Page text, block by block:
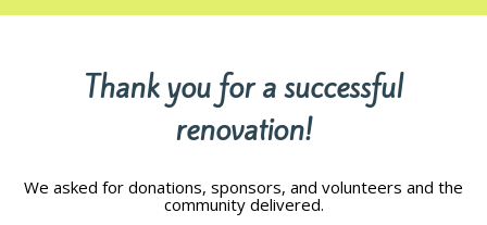
Thank you for a successful
renovation!
We asked for donations, sponsors, and volunteers and the
community delivered.